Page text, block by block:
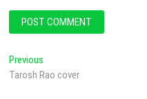
Previous
Tarosh Rao cover